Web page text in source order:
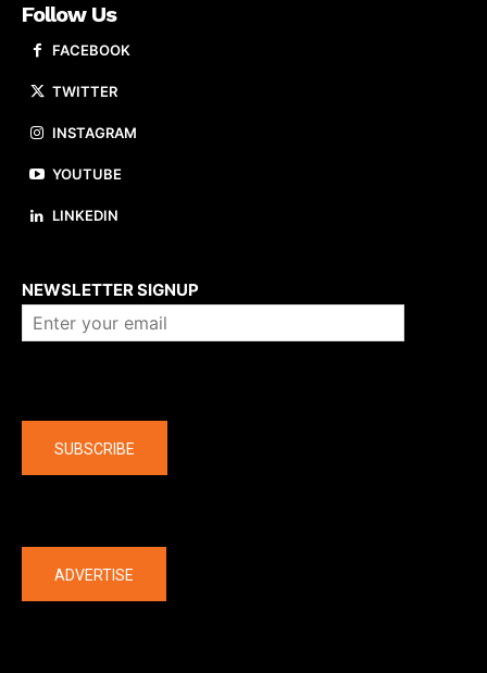
Follow Us
FACEBOOK
TWITTER
INSTAGRAM
YOUTUBE
LINKEDIN
NEWSLETTER SIGNUP
SUBSCRIBE
ADVERTISE